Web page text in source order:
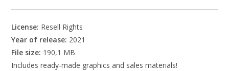
License: Resell Rights
Year of release: 2021
File size: 190,1 MB
Includes ready-made graphics and sales materials!